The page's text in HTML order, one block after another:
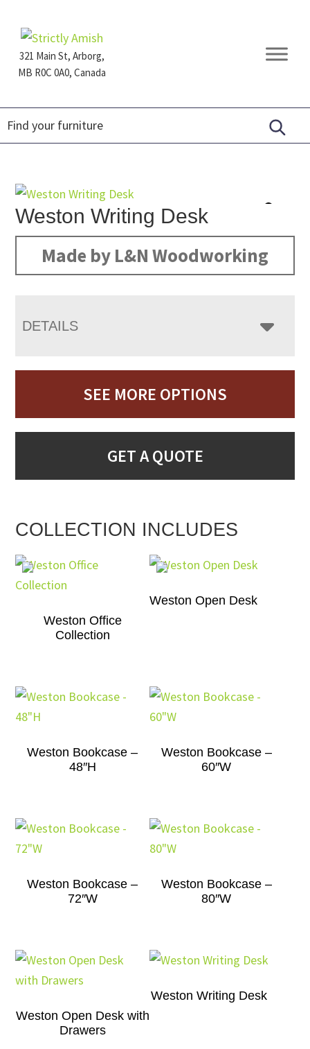
primary
navigation
main
content
footer321 Main St, Arborg,
MB R0C 0A0, Canada
Furniture
Weston Writing Desk
Made by L&N Woodworking
DETAILS
SEE MORE OPTIONS
GET A QUOTE
COLLECTION INCLUDES
Weston Office
Collection
Weston Open Desk
Weston Bookcase –
48″H
Weston Bookcase –
60″W
Weston Bookcase –
72″W
Weston Bookcase –
80″W
Weston Open Desk with
Drawers
Weston Writing Desk